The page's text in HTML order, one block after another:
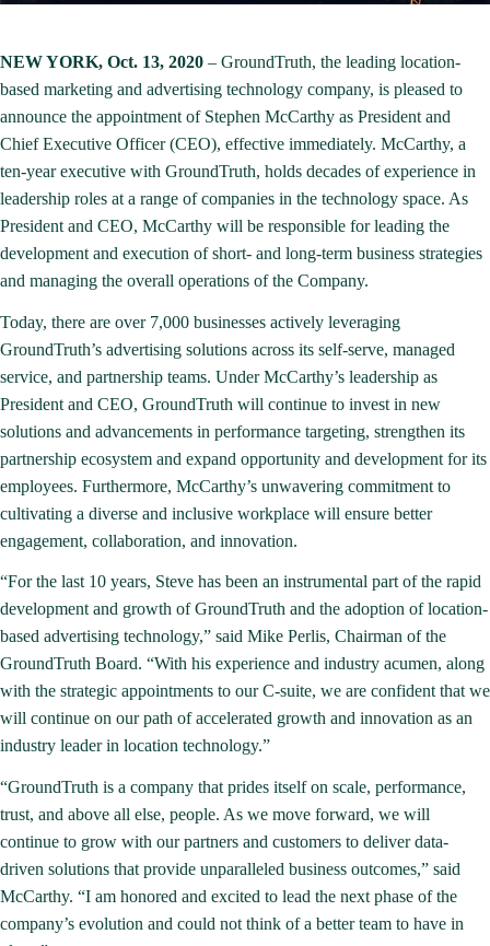
NEW YORK, Oct. 13, 2020 – GroundTruth, the leading location-
based marketing and advertising technology company, is pleased to
announce the appointment of Stephen McCarthy as President and
Chief Executive Officer (CEO), effective immediately. McCarthy, a
ten-year executive with GroundTruth, holds decades of experience in
leadership roles at a range of companies in the technology space. As
President and CEO, McCarthy will be responsible for leading the
development and execution of short- and long-term business strategies
and managing the overall operations of the Company.
Today, there are over 7,000 businesses actively leveraging
GroundTruth’s advertising solutions across its self-serve, managed
service, and partnership teams. Under McCarthy’s leadership as
President and CEO, GroundTruth will continue to invest in new
solutions and advancements in performance targeting, strengthen its
partnership ecosystem and expand opportunity and development for its
employees. Furthermore, McCarthy’s unwavering commitment to
cultivating a diverse and inclusive workplace will ensure better
engagement, collaboration, and innovation.
“For the last 10 years, Steve has been an instrumental part of the rapid
development and growth of GroundTruth and the adoption of location-
based advertising technology,” said Mike Perlis, Chairman of the
GroundTruth Board. “With his experience and industry acumen, along
with the strategic appointments to our C-suite, we are confident that we
will continue on our path of accelerated growth and innovation as an
industry leader in location technology.”
“GroundTruth is a company that prides itself on scale, performance,
trust, and above all else, people. As we move forward, we will
continue to grow with our partners and customers to deliver data-
driven solutions that provide unparalleled business outcomes,” said
McCarthy. “I am honored and excited to lead the next phase of the
company’s evolution and could not think of a better team to have in